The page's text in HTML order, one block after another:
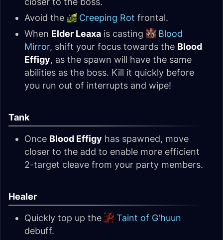
Avoid the
Creeping Rot frontal.
When Elder Leaxa is casting
Blood
Mirror, shift your focus towards the Blood
Effigy, as the spawn will have the same
abilities as the boss. Kill it quickly before
you run out of interrupts and wipe!
Tank
Once Blood Effigy has spawned, move
closer to the add to enable more efficient
2-target cleave from your party members.
Healer
Quickly top up the
Taint of G'huun
debuff.